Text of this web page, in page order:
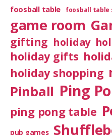
foosball table foosball table
game room
gifting holiday
holiday gifts
holiday shopping
Pinball Ping
ping pong table
pub games